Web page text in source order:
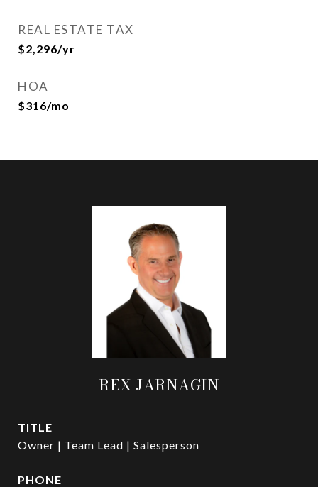
REAL ESTATE TAX
$2,296/yr
HOA
$316/mo
REX JARNAGIN
TITLE
Owner | Team Lead | Salesperson
PHONE